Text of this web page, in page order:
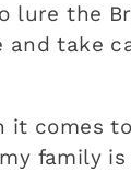
lure the
and take
it comes
family